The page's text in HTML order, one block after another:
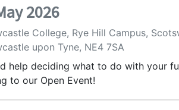
2026
College, Rye Hill Campus,
upon Tyne, NE4 7SA
help deciding what to do with your
to our Open Event!